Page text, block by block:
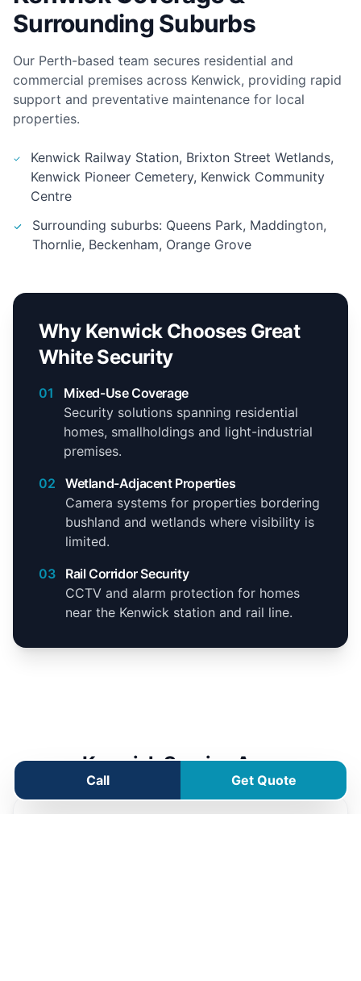
Call Get Quote
Surrounding Suburbs
Our Perth-based team secures residential and
commercial premises across Kenwick, providing rapid
support and preventative maintenance for local
properties.
Kenwick Railway Station, Brixton Street Wetlands,
Kenwick Pioneer Cemetery, Kenwick Community
Centre
Surrounding suburbs: Queens Park, Maddington,
Thornlie, Beckenham, Orange Grove
Why Kenwick Chooses Great
White Security
01
Mixed-Use Coverage
Security solutions spanning residential
homes, smallholdings and light-industrial
premises.
02
Wetland-Adjacent Properties
Camera systems for properties bordering
bushland and wetlands where visibility is
limited.
03
Rail Corridor Security
CCTV and alarm protection for homes
near the Kenwick station and rail line.
Kenwick Service Area